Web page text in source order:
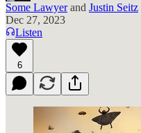
Some Lawyerand Justin Seitz
Dec 27, 2023
Listen
6